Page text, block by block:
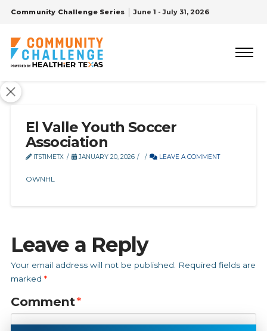
Community Challenge Series June 1 - July 31, 2026
El Valle Youth Soccer
Association
ITSTIMETX JANUARY 20, 2026 LEAVE A COMMENT
OWNHL
Leave a Reply
Your email address will not be published.
Required fields are
marked *
Comment*